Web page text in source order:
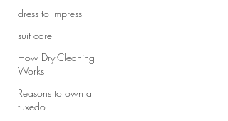
dress to impress
suit care
How Dry-Cleaning
Works
Reasons to own a
tuxedo